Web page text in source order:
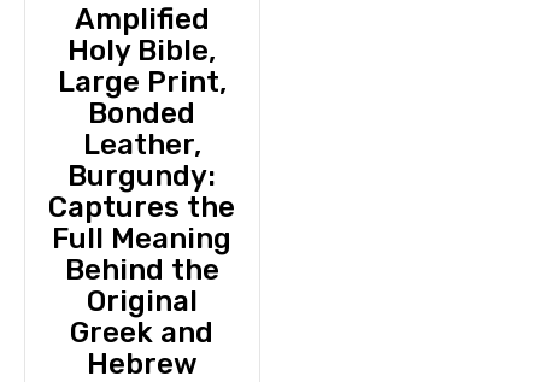
Amplified
Holy Bible,
Large Print,
Bonded
Leather,
Burgundy:
Captures the
Full Meaning
Behind the
Original
Greek and
Hebrew